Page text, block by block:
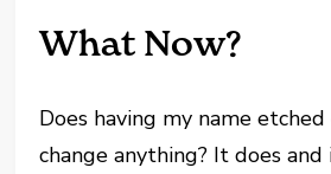
What Now?
Does having my name etched
change anything? It does